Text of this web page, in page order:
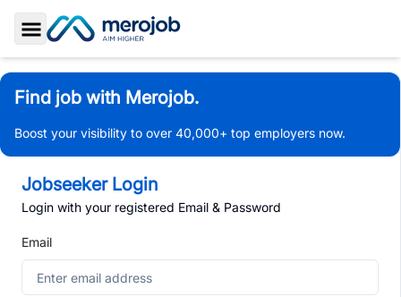
Toggle Sidebar
Find job with Merojob.
Boost your visibility to over 40,000+ top employers now.
Jobseeker Login
Login with your registered Email & Password
Email